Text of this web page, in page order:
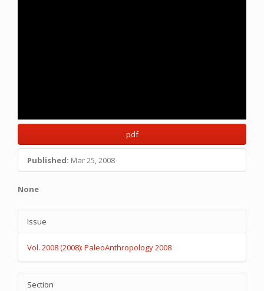
pdf
Published: Mar 25, 2008
Main
Article
Content
None
Article
Details
Issue
Vol. 2008 (2008): PaleoAnthropology 2008
Section